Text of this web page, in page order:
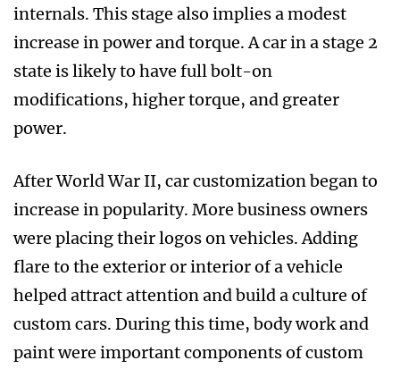
internals. This stage also implies a modest
increase in power and torque. A car in a stage 2
state is likely to have full bolt-on
modifications, higher torque, and greater
power.
After World War II, car customization began to
increase in popularity. More business owners
were placing their logos on vehicles. Adding
flare to the exterior or interior of a vehicle
helped attract attention and build a culture of
custom cars. During this time, body work and
paint were important components of custom